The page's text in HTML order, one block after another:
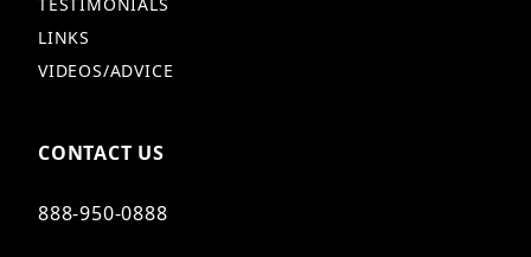
LINKS
VIDEOS/ADVICE
CONTACT US
888-950-0888